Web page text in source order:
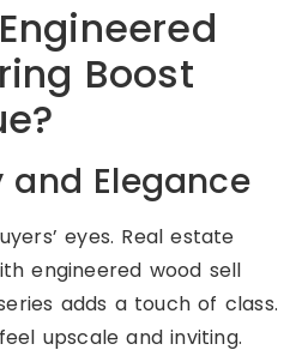
Boost
and Elegance
eyes. Real estate
engineered wood sell
adds a touch of class.
upscale and inviting.